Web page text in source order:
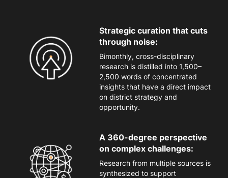
Strategic curation that cuts
through noise:
Bimonthly, cross-disciplinary
research is distilled into 1,500–
2,500 words of concentrated
insights that have a direct impact
on district strategy and
opportunity.
A 360-degree perspective
on complex challenges:
Research from multiple sources is
synthesized to support